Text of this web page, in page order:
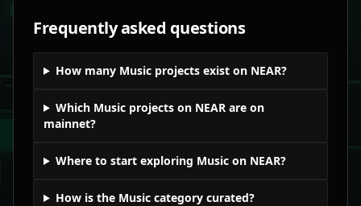
Frequently asked questions
How many Music projects exist on NEAR?
Which Music projects on NEAR are on
mainnet?
Where to start exploring Music on NEAR?
How is the Music category curated?